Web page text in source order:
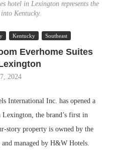
hotel in Lexington represents the
Kentucky.
Kentucky Southeast
Everhome Suites
2024
International Inc. has opened a
the brand’s first in
story property is owned by the
managed by H&W Hotels.